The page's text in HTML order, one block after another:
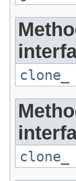
clone_
clone_